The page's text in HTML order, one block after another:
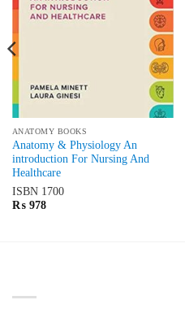
ANATOMY BOOKS
Anatomy & Physiology An
introduction For Nursing And
Healthcare
ISBN 1700
₨978